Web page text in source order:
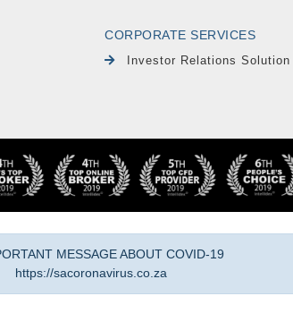
CORPORATE SERVICES
Investor Relations Solution
MESSAGE ABOUT COVID-19
https://sacoronavirus.co.za